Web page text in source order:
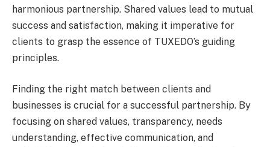
harmonious partnership. Shared values lead to mutual
success and satisfaction, making it imperative for
clients to grasp the essence of TUXEDO’s guiding
principles.
Finding the right match between clients and
businesses is crucial for a successful partnership. By
focusing on shared values, transparency, needs
understanding, effective communication, and